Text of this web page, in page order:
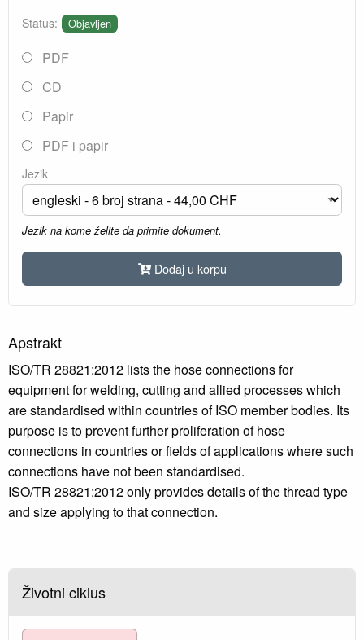
Status: Objavljen
PDF
CD
Papir
PDF i papir
Jezik
Jezik na kome želite da primite dokument.
Dodaj u korpu
Apstrakt
ISO/TR 28821:2012 lists the hose connections for
equipment for welding, cutting and allied processes which
are standardised within countries of ISO member bodies. Its
purpose is to prevent further proliferation of hose
connections in countries or fields of applications where such
connections have not been standardised.
ISO/TR 28821:2012 only provides details of the thread type
and size applying to that connection.
Životni ciklus